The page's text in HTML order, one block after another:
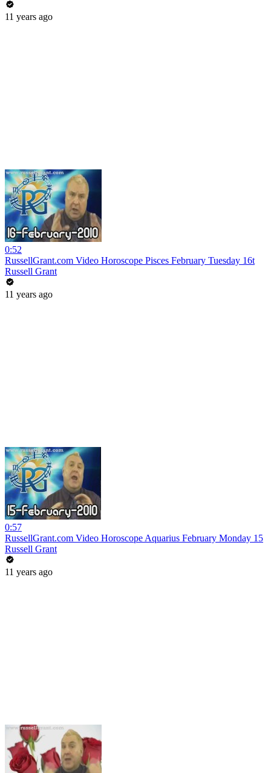
11 years ago
0:52
RussellGrant.com Video Horoscope Pisces February Tuesday 16t
Russell Grant
11 years ago
0:57
RussellGrant.com Video Horoscope Aquarius February Monday 15
Russell Grant
11 years ago